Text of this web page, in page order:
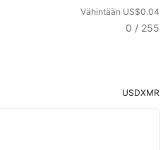
Vähintään US$0.04
0 / 255
USDXMR